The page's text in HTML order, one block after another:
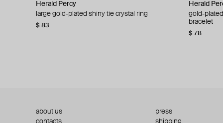
Herald Percy
large gold-plated shiny tie crystal ring
$ 83
Herald
gold-
bracelet
$ 78
Herald Percy
large silver-tone tennis earrings
$ 54
Herald
silver-tone
$ 130
about us
press
contacts
shipping